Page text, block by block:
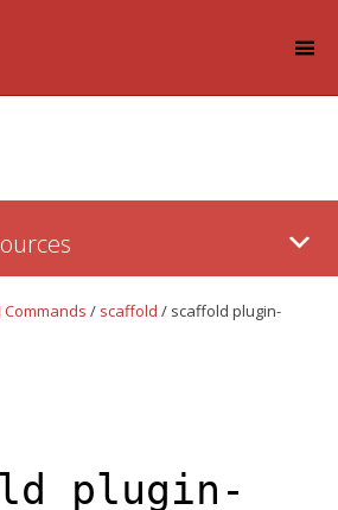
Commands / scaffold / scaffold plugin-
plugin-